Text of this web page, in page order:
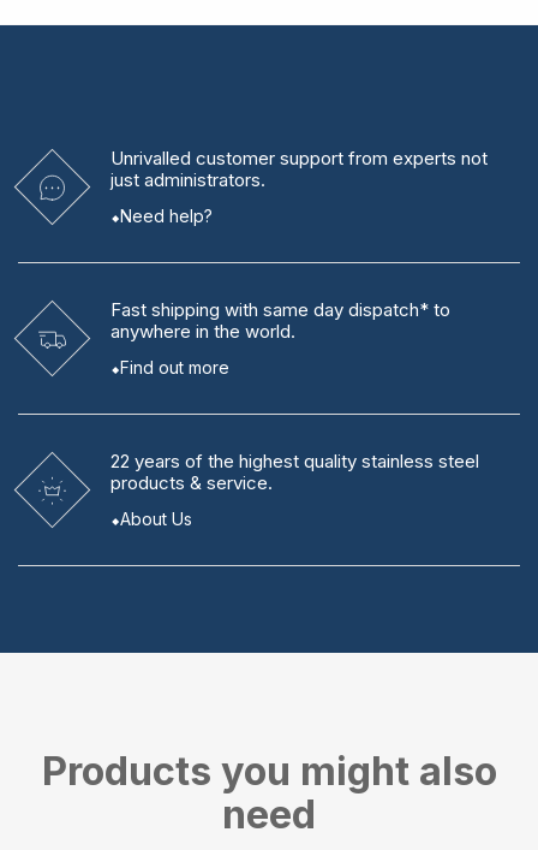
Unrivalled customer support from experts not
just administrators.
Need help?
Fast shipping with same day dispatch* to
anywhere in the world.
Find out more
22 years of the highest quality stainless steel
products & service.
About Us
Products you might also
need